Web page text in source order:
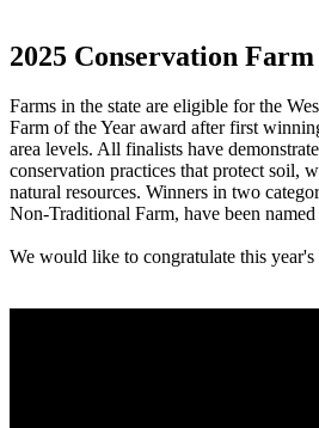
2025 Conservation
Farms in the state are eligible for the
Farm of the Year award after first
area levels. All finalists have
conservation practices that protect soil,
natural resources. Winners in two
Non-Traditional Farm, have been
We would like to congratulate this year's